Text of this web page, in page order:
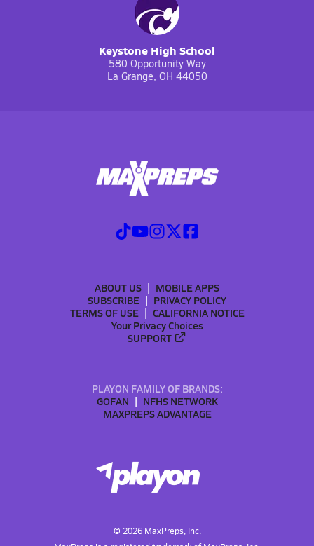
Keystone High School
580 Opportunity Way
La Grange, OH 44050
ABOUT US
MOBILE APPS
SUBSCRIBE
PRIVACY POLICY
TERMS OF USE
CALIFORNIA NOTICE
Your Privacy Choices
SUPPORT
PLAYON FAMILY OF BRANDS:
GOFAN
NFHS NETWORK
MAXPREPS ADVANTAGE
© 2026MaxPreps, Inc.